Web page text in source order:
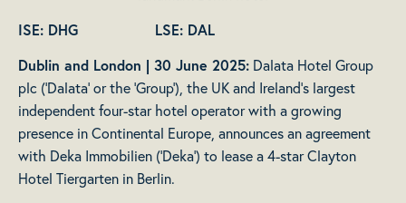
ISE: DHG LSE: DAL
Dublin and London | 30 June 2025: Dalata Hotel Group
plc (‘Dalata’ or the ‘Group’), the UK and Ireland’s largest
independent four-star hotel operator with a growing
presence in Continental Europe, announces an agreement
with Deka Immobilien (‘Deka’) to lease a 4-star Clayton
Hotel Tiergarten in Berlin.